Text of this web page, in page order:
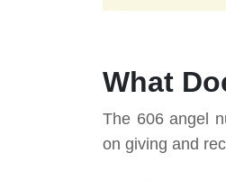
What
The 606 angel
on giving and